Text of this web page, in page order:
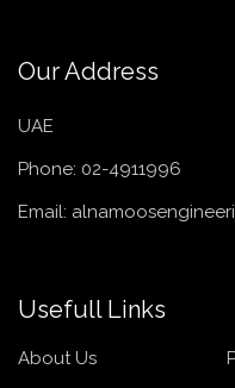
Our Address
UAE
Phone: 02-4911996
Email:
Usefull Links
About Us